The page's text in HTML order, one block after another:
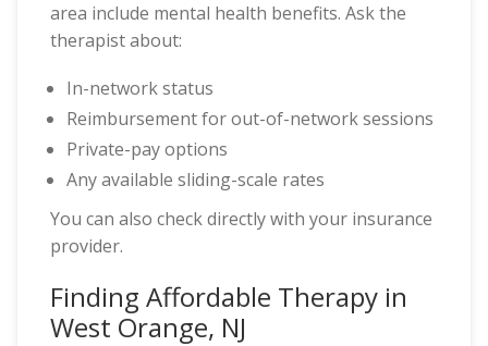
area include mental health benefits. Ask the
therapist about:
In-network status
Reimbursement for out-of-network sessions
Private-pay options
Any available sliding-scale rates
You can also check directly with your insurance
provider.
Finding Affordable Therapy in
West Orange, NJ